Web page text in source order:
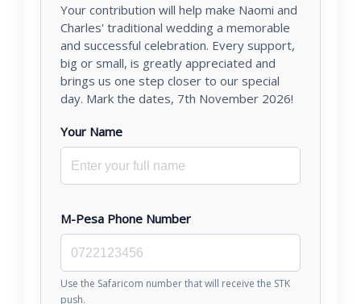
Your contribution will help make Naomi and
Charles' traditional wedding a memorable
and successful celebration. Every support,
big or small, is greatly appreciated and
brings us one step closer to our special
day. Mark the dates, 7th November 2026!
Your Name
M-Pesa Phone Number
Use the Safaricom number that will receive the STK
push.